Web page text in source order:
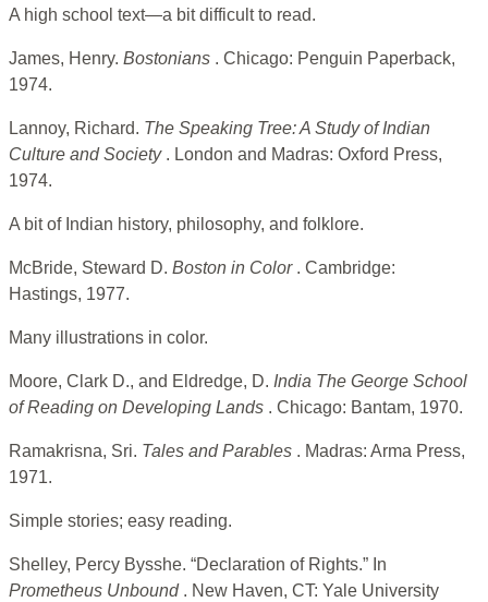
A high school text—a bit difficult to read.
James, Henry. Bostonians . Chicago: Penguin Paperback,
1974.
Lannoy, Richard. The Speaking Tree: A Study of Indian
Culture and Society . London and Madras: Oxford Press,
1974.
A bit of Indian history, philosophy, and folklore.
McBride, Steward D. Boston in Color . Cambridge:
Hastings, 1977.
Many illustrations in color.
Moore, Clark D., and Eldredge, D. India The George School
of Reading on Developing Lands . Chicago: Bantam, 1970.
Ramakrisna, Sri. Tales and Parables . Madras: Arma Press,
1971.
Simple stories; easy reading.
Shelley, Percy Bysshe. “Declaration of Rights.” In
Prometheus Unbound . New Haven, CT: Yale University